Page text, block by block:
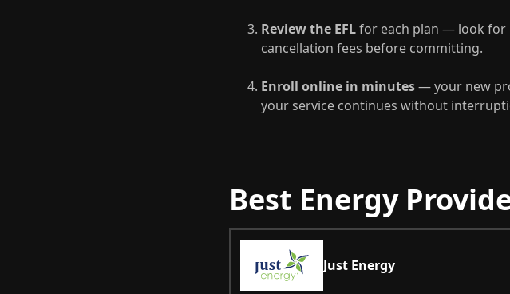
Review the EFLfor each plan — look for
cancellation fees before committing.
Enroll online in minutes— your new
your service continues without
Best Energy
Just Energy